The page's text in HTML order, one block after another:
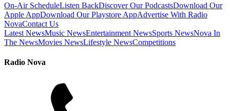
On-Air ScheduleListen BackDiscover Our PodcastsDownload Our
Apple AppDownload Our Playstore AppAdvertise With Radio
NovaContact Us
Latest NewsMusic NewsEntertainment NewsSports NewsNova In
The NewsMovies NewsLifestyle NewsCompetitions
Radio Nova